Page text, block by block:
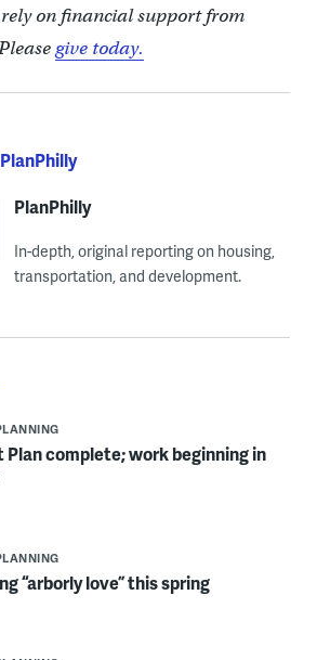
on financial support from
give today.
PlanPhilly
In-depth, original reporting on housing,
transportation, and development.
complete; work beginning in
“arborly love” this spring